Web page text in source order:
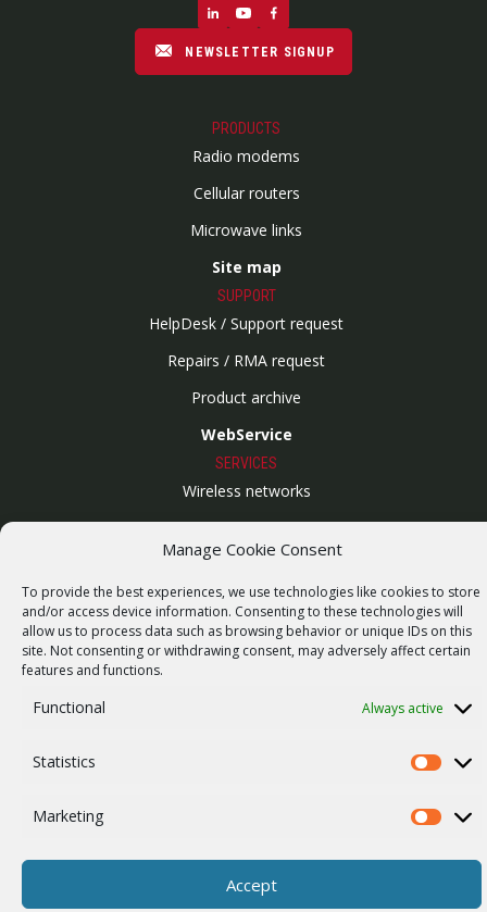
Manage Cookie Consent
To provide the best experiences, we use technologies like cookies to store
and/or access device information. Consenting to these technologies will
allow us to process data such as browsing behavior or unique IDs on this
site. Not consenting or withdrawing consent, may adversely affect certain
features and functions.
Functional Always active
Statistics Statistics
Marketing
Accept
NEWSLETTER SIGNUP
PRODUCTS
Radio modems
Cellular routers
Microwave links
Site map
SUPPORT
HelpDesk / Support request
Repairs / RMA request
Product archive
WebService
SERVICES
Wireless networks
Contract manufacturing
Vulnerability report
COMPANY
Our story
Career